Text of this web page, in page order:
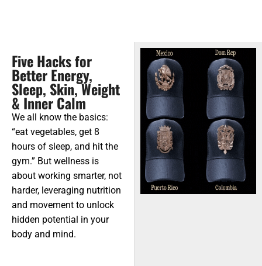
Five Hacks for
Better Energy,
Sleep, Skin, Weight
& Inner Calm
We all know the basics:
“eat vegetables, get 8
hours of sleep, and hit the
gym.” But wellness is
about working smarter, not
harder, leveraging nutrition
and movement to unlock
hidden potential in your
body and mind.